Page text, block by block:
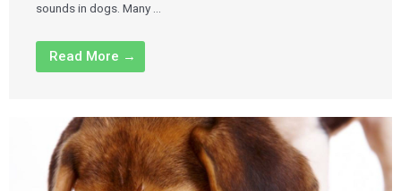
sounds in dogs. Many …
Read More →